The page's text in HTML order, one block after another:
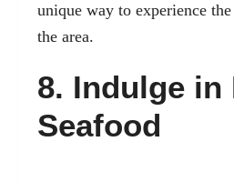
unique way to experience
the area.
8. Indulge in
Seafood